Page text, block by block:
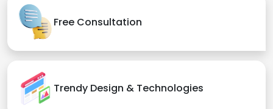
Free Consultation
Trendy Design & Technologies